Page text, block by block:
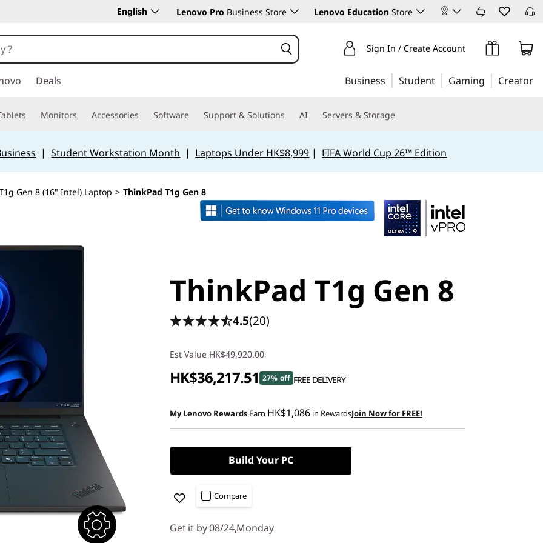
English Lenovo Pro Business Store Lenovo Education Store
Sign In / Create Account
Deals Business Student Gaming Creator
Monitors Accessories Software Support & Solutions AI Servers & Storage
|Student Workstation Month | Laptops Under HK$8,999 | FIFA World Cup 26™ Edition
Gen 8 (16" Intel) Laptop > ThinkPad T1g Gen 8
ThinkPad T1g Gen 8
4.5(20)
Est Value HK$49,920.00
HK$36,217.51 27% off FREE DELIVERY
My Lenovo Rewards Earn HK$1,086 in RewardsJoin Now for FREE!
Build Your PC
Compare
Get it by 08/24,Monday